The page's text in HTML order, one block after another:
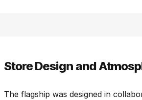
Store Design and
The flagship was designed in